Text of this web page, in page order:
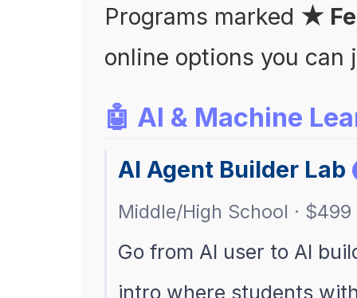
Programs marked ★
online options you can
🤖 AI & Machine
AI Agent Builder Lab
Middle/High School · $499
Go from AI user to AI
intro where students